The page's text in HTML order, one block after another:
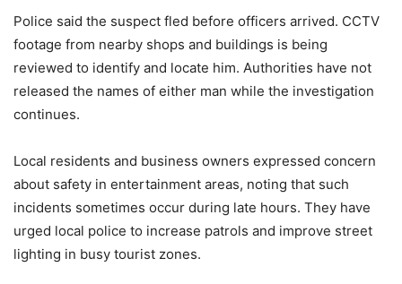
Police said the suspect fled before officers arrived. CCTV
footage from nearby shops and buildings is being
reviewed to identify and locate him. Authorities have not
released the names of either man while the investigation
continues.
Local residents and business owners expressed concern
about safety in entertainment areas, noting that such
incidents sometimes occur during late hours. They have
urged local police to increase patrols and improve street
lighting in busy tourist zones.